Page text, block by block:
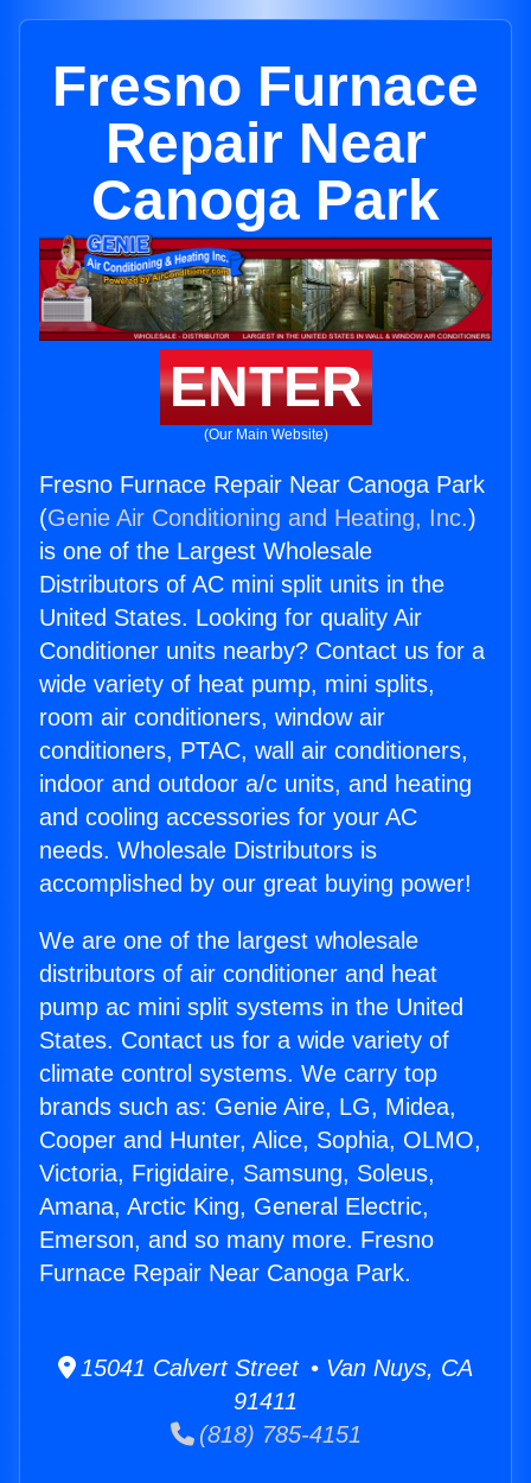
Fresno Furnace
Repair Near
Canoga Park
ENTER
(Our Main Website)
Fresno Furnace Repair Near Canoga Park
(Genie Air Conditioning and Heating, Inc.)
is one of the Largest Wholesale
Distributors of AC mini split units in the
United States. Looking for quality Air
Conditioner units nearby? Contact us for a
wide variety of heat pump, mini splits,
room air conditioners, window air
conditioners, PTAC, wall air conditioners,
indoor and outdoor a/c units, and heating
and cooling accessories for your AC
needs. Wholesale Distributors is
accomplished by our great buying power!
We are one of the largest wholesale
distributors of air conditioner and heat
pump ac mini split systems in the United
States. Contact us for a wide variety of
climate control systems. We carry top
brands such as: Genie Aire, LG, Midea,
Cooper and Hunter, Alice, Sophia, OLMO,
Victoria, Frigidaire, Samsung, Soleus,
Amana, Arctic King, General Electric,
Emerson, and so many more. Fresno
Furnace Repair Near Canoga Park.
15041 Calvert Street • Van Nuys, CA
91411
(818) 785-4151